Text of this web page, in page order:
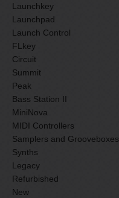
Launchkey
Launchpad
Launch Control
FLkey
Circuit
Summit
Peak
Bass Station II
MiniNova
MIDI Controllers
Samplers and Grooveboxes
Synths
Legacy
Refurbished
New